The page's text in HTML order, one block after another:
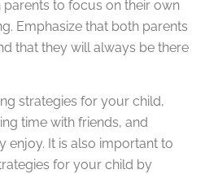
to focus on their own
Emphasize that both parents
that they will always be there
strategies for your child,
time with friends, and
enjoy. It is also important to
for your child by